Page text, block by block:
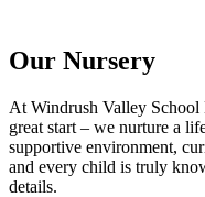
Our Nursery
At Windrush Valley School
great start – we nurture a
supportive environment,
and every child is truly
details.